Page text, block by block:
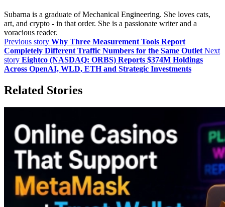
Subarna is a graduate of Mechanical Engineering. She loves cats,
art, and crypto - in that order. She is a passionate writer and a
voracious reader.
Previous story Why Three Measurement Tools Report
Completely Different Traffic Numbers for the Same Outlet Next
story Eightco (NASDAQ: ORBS) Reports $374M Holdings
Across OpenAI, WLD, ETH and Strategic Investments
Related Stories